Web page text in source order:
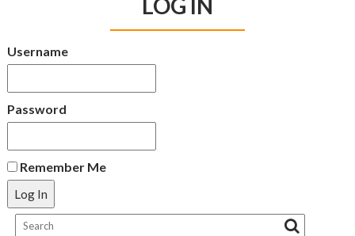
O
N
Username
Password
Remember Me